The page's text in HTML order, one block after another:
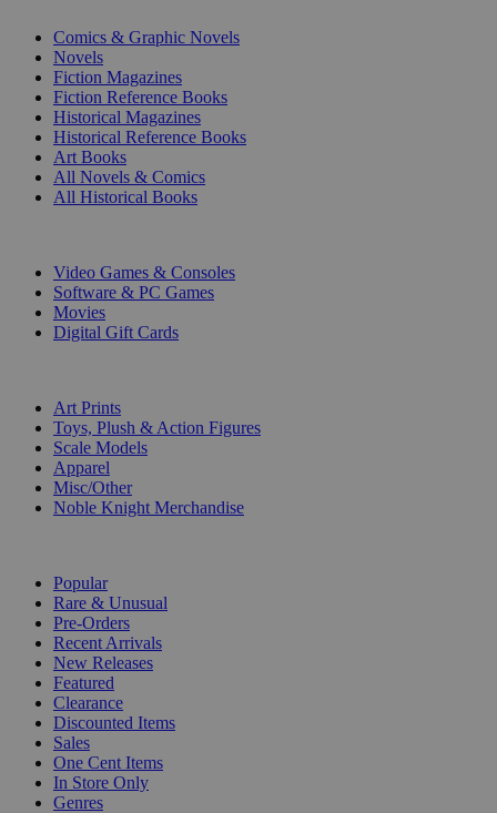
Comics & Graphic Novels
Novels
Fiction Magazines
Fiction Reference Books
Historical Magazines
Historical Reference Books
Art Books
All Novels & Comics
All Historical Books
Video Games & Consoles
Software & PC Games
Movies
Digital Gift Cards
Art Prints
Toys, Plush & Action Figures
Scale Models
Apparel
Misc/Other
Noble Knight Merchandise
Popular
Rare & Unusual
Pre-Orders
Recent Arrivals
New Releases
Featured
Clearance
Discounted Items
Sales
One Cent Items
In Store Only
Genres